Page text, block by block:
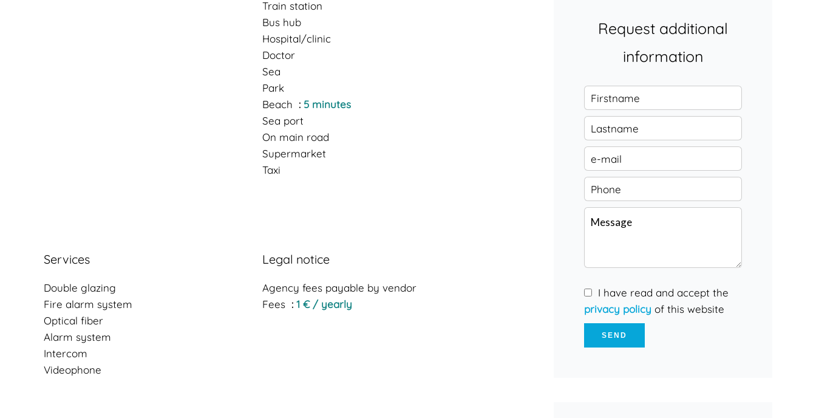
Train station
Bus hub
Hospital/clinic
Doctor
Sea
Park
Beach
5 minutes
Sea port
On main road
Supermarket
Taxi
Services
Double glazing
Fire alarm system
Optical fiber
Alarm system
Intercom
Videophone
Legal notice
Agency fees payable by vendor
Fees
1 € / yearly
Request additional
information
I have read and accept the
privacy policy of this website
SEND